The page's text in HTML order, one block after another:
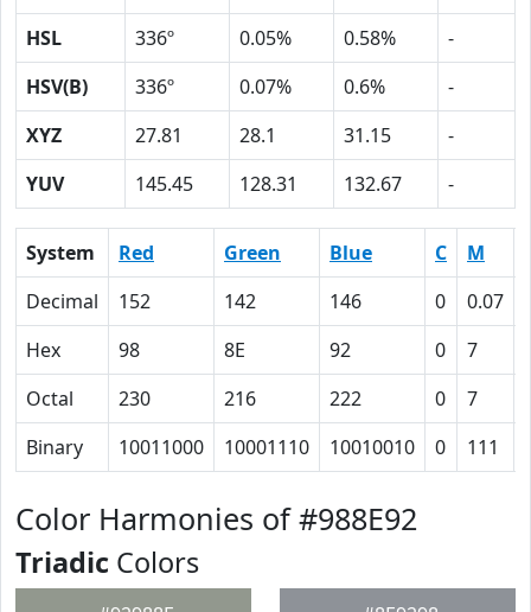
HSL
336º 0.05% 0.58%
-
HSV(B)
336º 0.07% 0.6%
-
XYZ
27.81 28.1 31.15
-
YUV
145.45 128.31 132.67 -
System Red Green Blue C M
Decimal
152 142 146 0 0.07
Hex
98 8E 92 0 7
Octal
230 216 222 0 7
Binary
10011000 10001110 10010010 0 111
Color Harmonies of #988E92
Triadic Colors